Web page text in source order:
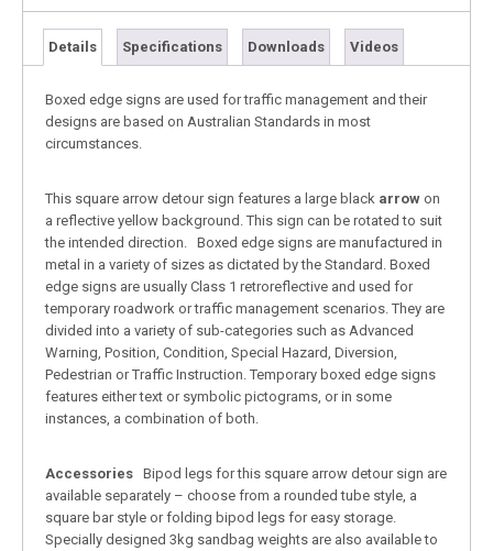
Details Specifications Downloads Videos
Boxed edge signs are used for traffic management and their
designs are based on Australian Standards in most
circumstances.
This square arrow detour sign features a large black arrow on
a reflective yellow background. This sign can be rotated to suit
the intended direction. Boxed edge signs are manufactured in
metal in a variety of sizes as dictated by the Standard. Boxed
edge signs are usually Class 1 retroreflective and used for
temporary roadwork or traffic management scenarios. They are
divided into a variety of sub-categories such as Advanced
Warning, Position, Condition, Special Hazard, Diversion,
Pedestrian or Traffic Instruction. Temporary boxed edge signs
features either text or symbolic pictograms, or in some
instances, a combination of both.
Accessories Bipod legs for this square arrow detour sign are
available separately – choose from a rounded tube style, a
square bar style or folding bipod legs for easy storage.
Specially designed 3kg sandbag weights are also available to